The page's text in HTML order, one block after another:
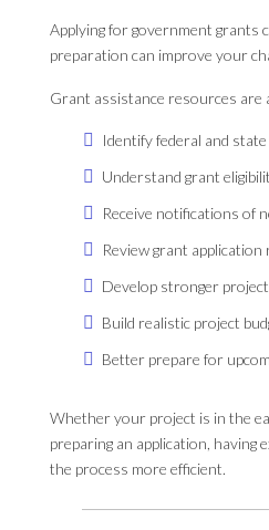
Applying for government grants
preparation can improve your
Grant assistance resources are
Identify federal and
Understand grant
Receive notifications of
Review grant
Develop stronger
Build realistic project
Better prepare for
Whether your project is in the
preparing an application, having
the process more efficient.